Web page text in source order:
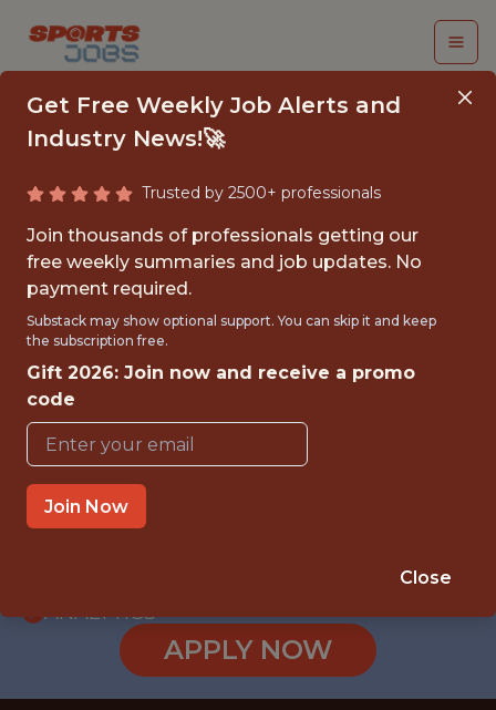
GAME
ENTERTAINMENT
INTERN
Dallas Mavericks
{FULLTIME}
OFFICE
INTERNSHIP
ANALYTICS
APPLY NOW
Get Free Weekly Job Alerts and
Industry News!🚀
Trusted by 2500+ professionals
Join thousands of professionals getting our
free weekly summaries and job updates. No
payment required.
Substack may show optional support. You can skip it and keep
the subscription free.
Gift 2026: Join now and receive a promo
code
Join Now
Close